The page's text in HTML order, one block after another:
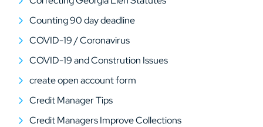
Counting 90 day deadline
COVID-19 / Coronavirus
COVID-19 and Constrution Issues
create open account form
Credit Manager Tips
Credit Managers Improve Collections